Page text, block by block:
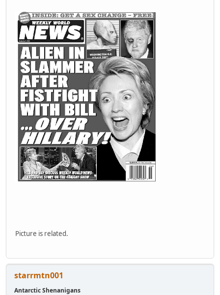
Picture is related.
starrmtn001
Antarctic Shenanigans